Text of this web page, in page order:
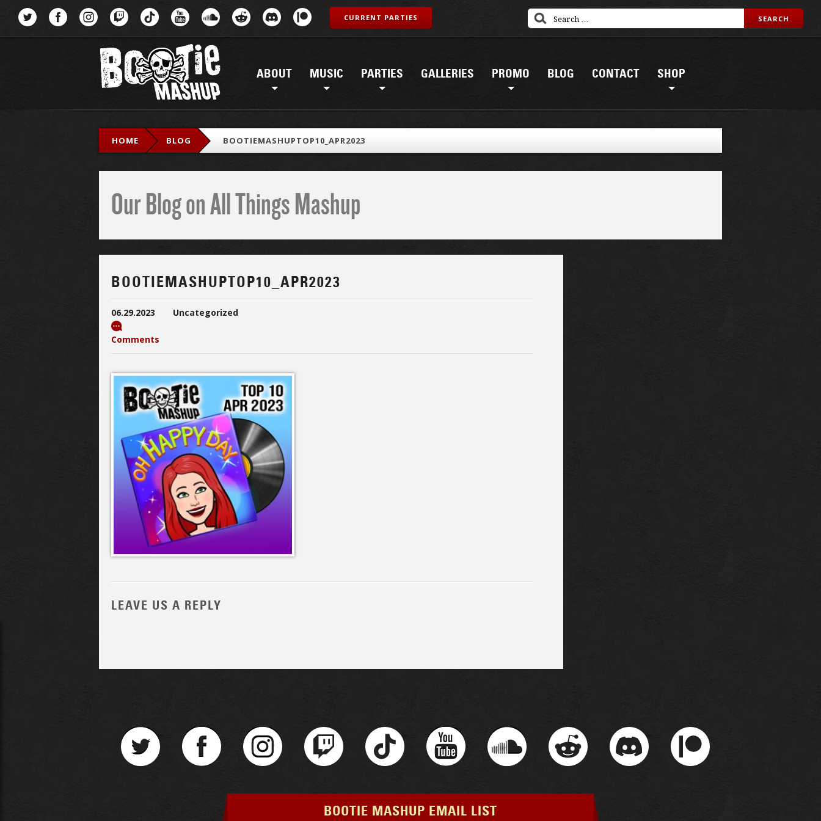
ABOUT MUSIC PARTIES GALLERIES PROMO BLOG CONTACT SHOP
CURRENT PARTIES
HOME BLOG BOOTIEMASHUPTOP10_APR2023
Our Blog on All Things Mashup
BOOTIEMASHUPTOP10_APR2023
06.29.2023 Uncategorized
Comments
LEAVE US A REPLY
BOOTIE MASHUP EMAIL LIST